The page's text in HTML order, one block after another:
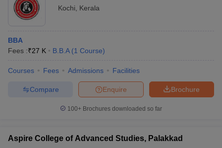
Kochi Kerala
BBA
Fees :₹27 K B.B.A (1 Course)
Courses Fees Admissions Facilities
Brochure
Enquire
Compare
100+ Brochures downloaded so far
Aspire College of Advanced Studies, Palakkad